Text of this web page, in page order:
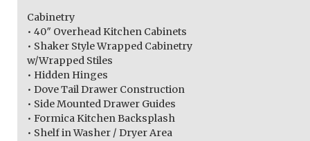
Cabinetry
• 40″ Overhead Kitchen Cabinets
• Shaker Style Wrapped Cabinetry
w/Wrapped Stiles
• Hidden Hinges
• Dove Tail Drawer Construction
• Side Mounted Drawer Guides
• Formica Kitchen Backsplash
• Shelf in Washer / Dryer Area